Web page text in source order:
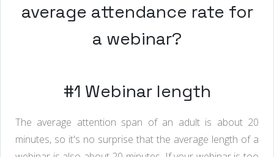
average attendance rate for
a webinar?
#1 Webinar length
The average attention span of an adult is about 20
minutes, so it's no surprise that the average length of a